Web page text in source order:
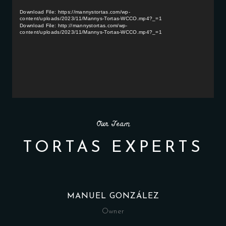
Download File: https://mannystortas.com/wp-
content/uploads/2023/11/Mannys-Tortas-WCCO.mp4?_=1
Download File: http://mannystortas.com/wp-
content/uploads/2023/11/Mannys-Tortas-WCCO.mp4?_=1
Our Team
TORTAS EXPERTS
MANUEL GONZÁLEZ
Owner